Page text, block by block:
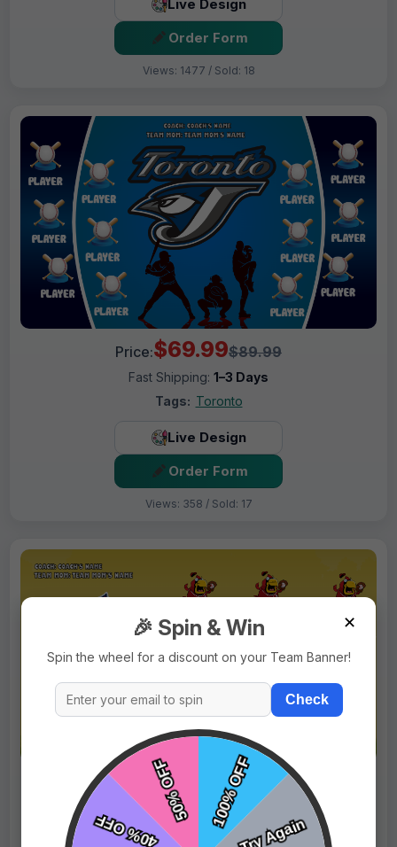
Live Design
Order Form
Views: 1477 / Sold: 18
Price:$69.99$89.99
Fast Shipping: 1–3 Days
Tags: Toronto
Live Design
Order Form
Views: 358 / Sold: 17
Price: $69.99$89.99
Fast Shipping:
1–3 Days
Tags:
Cardinals
✕
🎉 Spin & Win
Spin the wheel for a discount on your Team Banner!
Check